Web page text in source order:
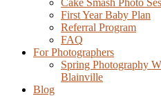
Cake Smash Photo
First Year Baby Plan
Referral Program
FAQ
For Photographers
Spring Photography
Blainville
Blog